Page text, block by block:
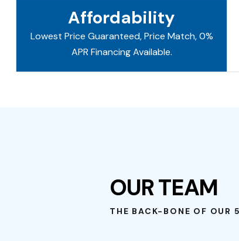
Affordability
Lowest Price Guaranteed, Price Match, 0%
APR Financing Available.
OUR TEAM
THE BACK-BONE OF OUR